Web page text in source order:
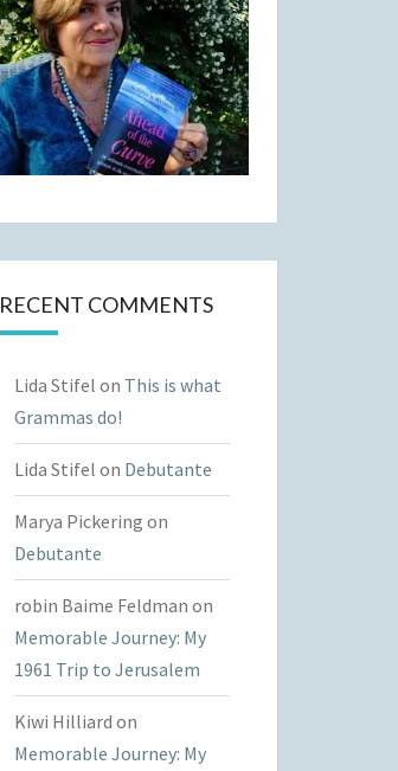
RECENT COMMENTS
Lida Stifel on This is what
Grammas do!
Lida Stifel on Debutante
Marya Pickering on
Debutante
robin Baime Feldman on
Memorable Journey: My
1961 Trip to Jerusalem
Kiwi Hilliard on
Memorable Journey: My